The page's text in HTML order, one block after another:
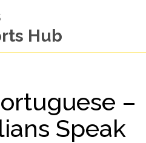
Hub
–
Speak